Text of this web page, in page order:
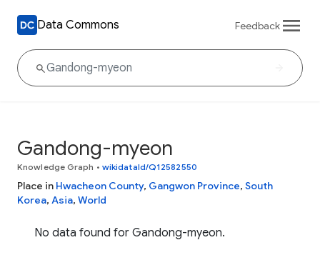
Data Commons Feedback
Gandong-myeon
Knowledge Graph • wikidataId/Q12582550
Place in Hwacheon County, Gangwon Province, South
Korea, Asia, World
No data found for Gandong-myeon.